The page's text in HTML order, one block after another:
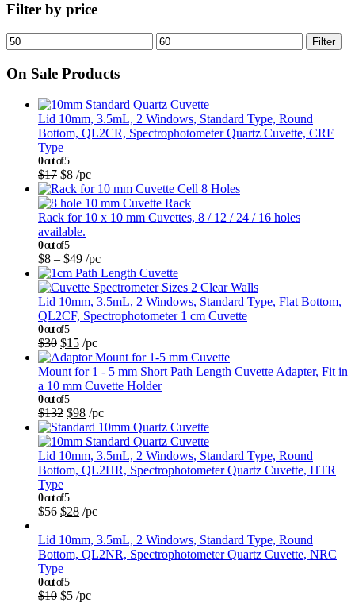
Filter by price
Filter
On Sale Products
Lid 10mm, 3.5mL, 2 Windows, Standard Type, Round
Bottom, QL2CR, Spectrophotometer Quartz Cuvette, CRF
Type
0out of 5
$17 $8 /pc
Rack for 10 x 10 mm Cuvettes, 8 / 12 / 24 / 16 holes
available.
0out of 5
$8 – $49 /pc
Lid 10mm, 3.5mL, 2 Windows, Standard Type, Flat Bottom,
QL2CF, Spectrophotometer 1 cm Cuvette
0out of 5
$30 $15 /pc
Mount for 1 - 5 mm Short Path Length Cuvette Adapter, Fit in
a 10 mm Cuvette Holder
0out of 5
$132 $98 /pc
Lid 10mm, 3.5mL, 2 Windows, Standard Type, Round
Bottom, QL2HR, Spectrophotometer Quartz Cuvette, HTR
Type
0out of 5
$56 $28 /pc
Lid 10mm, 3.5mL, 2 Windows, Standard Type, Round
Bottom, QL2NR, Spectrophotometer Quartz Cuvette, NRC
Type
0out of 5
$10 $5 /pc